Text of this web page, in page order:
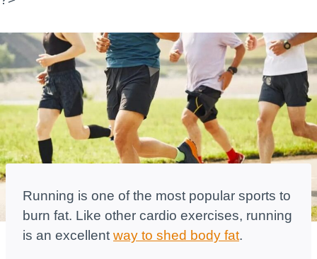
Running is one of the most popular sports to
burn fat. Like other cardio exercises, running
is an excellent way to shed body fat.